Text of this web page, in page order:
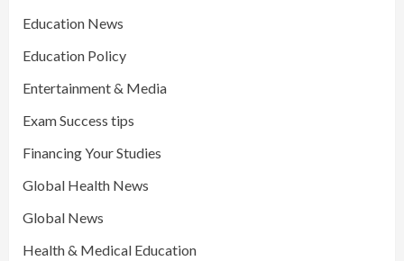
Education News
Education Policy
Entertainment & Media
Exam Success tips
Financing Your Studies
Global Health News
Global News
Health & Medical Education